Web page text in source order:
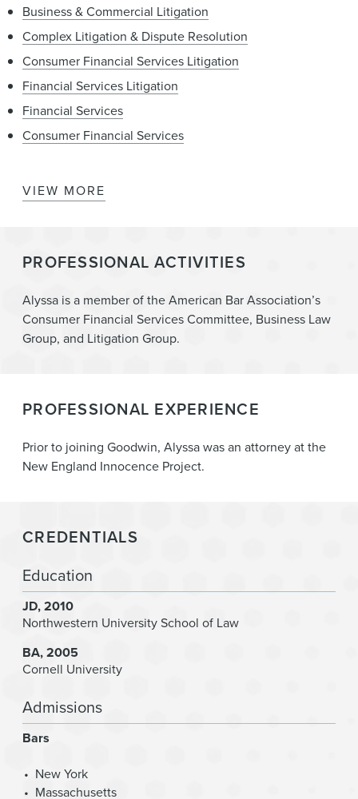
Business & Commercial Litigation
Complex Litigation & Dispute Resolution
Consumer Financial Services Litigation
Financial Services Litigation
Financial Services
Consumer Financial Services
State Attorneys General – Regulation, Investigation,
Enforcement, and Litigation
Litigation
VIEW MORE
PROFESSIONAL ACTIVITIES
Alyssa is a member of the American Bar Association’s
Consumer Financial Services Committee, Business Law
Group, and Litigation Group.
PROFESSIONAL EXPERIENCE
Prior to joining Goodwin, Alyssa was an attorney at the
New England Innocence Project.
CREDENTIALS
Education
JD 2010
Northwestern University School of Law
BA 2005
Cornell University
Admissions
Bars
New York
Massachusetts